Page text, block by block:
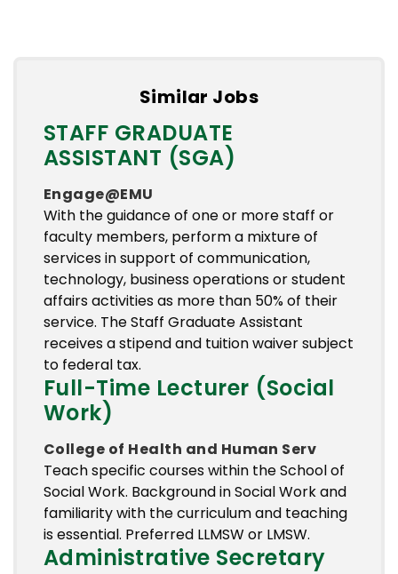
Similar Jobs
STAFF GRADUATE
ASSISTANT (SGA)
Engage@EMU
With the guidance of one or more staff or
faculty members, perform a mixture of
services in support of communication,
technology, business operations or student
affairs activities as more than 50% of their
service. The Staff Graduate Assistant
receives a stipend and tuition waiver subject
to federal tax.
Full-Time Lecturer (Social
Work)
College of Health and Human Serv
Teach specific courses within the School of
Social Work. Background in Social Work and
familiarity with the curriculum and teaching
is essential. Preferred LLMSW or LMSW.
Administrative Secretary